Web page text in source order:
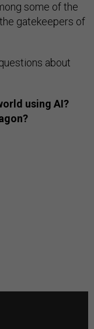
some of the
gatekeepers of
about
using AI?